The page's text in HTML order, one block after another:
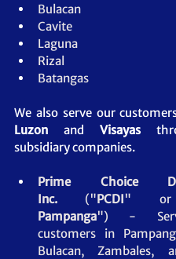
Bulacan
Cavite
Laguna
Rizal
Batangas
We also serve our
Luzon and Visayas
subsidiary companies.
Prime Choice
Inc. ("PCDI"
Pampanga")
-
customers in
Bulacan, Zambales,